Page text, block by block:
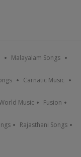
Malayalam Songs
Carnatic Music
Music Fusion
Rajasthani Songs